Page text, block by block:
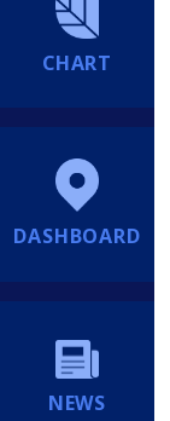
CHART
DASHBOARD
NEWS